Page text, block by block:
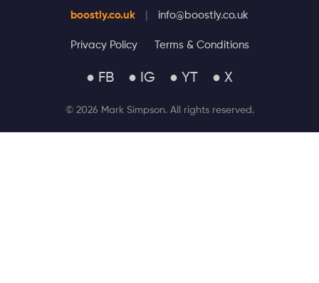
boostly.co.uk info@boostly.co.uk
Privacy Policy Terms & Conditions
● FB ● IG ● YT ● X
© 2026 Mark Simpson. All rights reserved.